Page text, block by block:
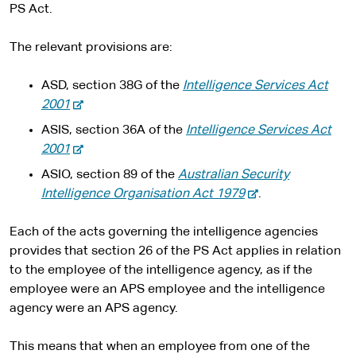
PS Act.
The relevant provisions are:
ASD, section 38G of the Intelligence Services Act
2001-
x
e
r
a
l
s
i
t
ASIS, section 36A of the Intelligence Services Act
2001-
x
r
n
ASIO, section 89 of the Australian Security
Intelligence Organisation Act 1979-
x
t
e
r
l
.
Each of the acts governing the intelligence agencies
provides that section 26 of the PS Act applies in relation
to the employee of the intelligence agency, as if the
employee were an APS employee and the intelligence
agency were an APS agency.
This means that when an employee from one of the